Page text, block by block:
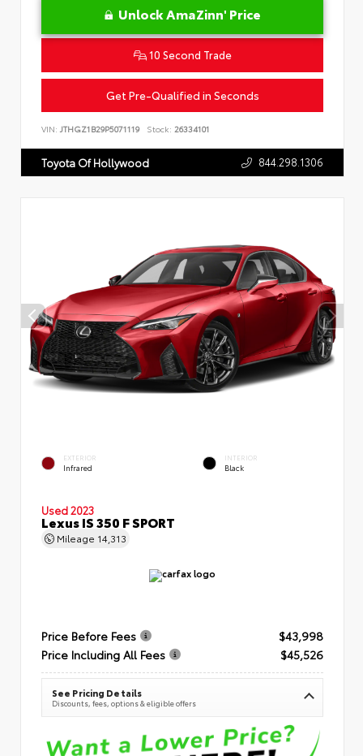
Unlock AmaZinn' Price
10 Second Trade
Get Pre-Qualified in Seconds
VIN: JTHGZ1B29P5071119 Stock: 26334101
Toyota Of Hollywood 844.298.1306
EXTERIOR
Infrared
INTERIOR
Black
Used 2023
Lexus IS 350 F SPORT
Mileage 14,313
Price Before Fees
$43,998
Price Including All Fees
$45,526
See Pricing Details
Discounts, fees, options & eligible offers